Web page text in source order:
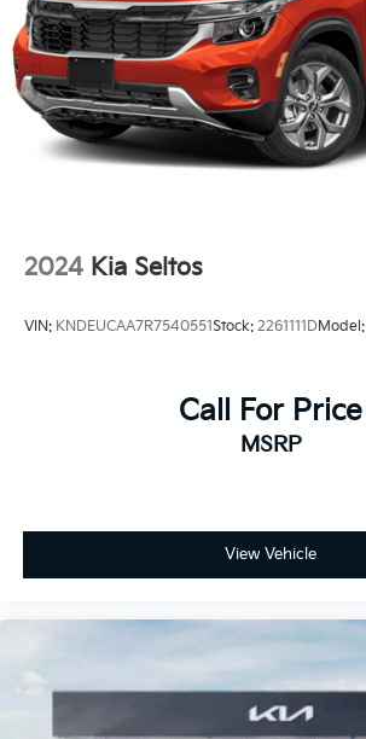
2024 Kia Seltos
VIN: KNDEUCAA7R7540551Stock: 2261111DModel:
Call For Price
MSRP
View Vehicle